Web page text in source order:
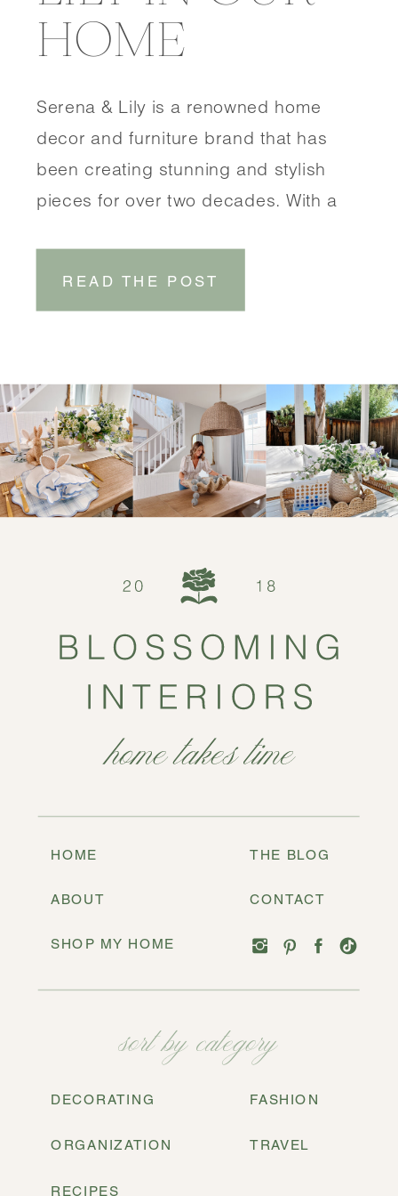
READ THE POST
Serena & Lily is a renowned home
decor and furniture brand that has
been creating stunning and stylish
pieces for over two decades. With a
Serena & Lily […]
HOME
TRAVEL
FASHION
RECIPES
ORGANIZATION
DECORATING
sort by category
CONTACT
THE BLOG
SHOP MY HOME
ABOUT
HOME